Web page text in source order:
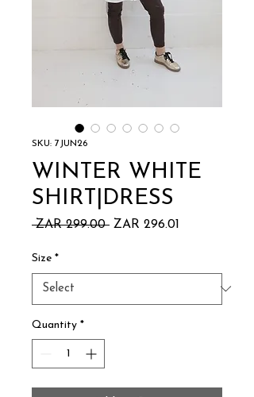
SKU: 7JUN26
WINTER WHITE
SHIRT|DRESS
ZAR 299.00 Regular
ZAR 296.01
Size *
Quantity *